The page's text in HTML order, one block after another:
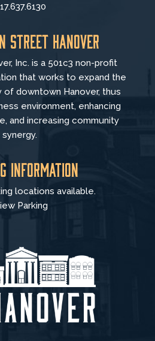
Street Hanover
Inc. is a 501c3 non-profit
that works to expand the
downtown Hanover, thus
environment, enhancing
and increasing community
synergy.
Information
locations available.
Parking